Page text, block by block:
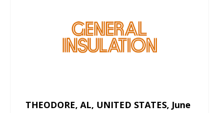
THEODORE, AL, UNITED STATES, June